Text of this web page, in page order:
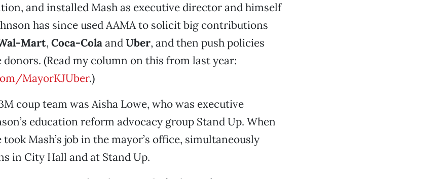
and installed Mash as executive director and himself
has since used AAMA to solicit big contributions
Mart, Coca-ColaandUber, and then push policies
(Read my column on this from last year:
MayorKJUber.)
coup team was Aisha Lowe, who was executive
education reform advocacy group Stand Up. When
Mash’s job in the mayor’s office, simultaneously
in City Hall and at Stand Up.